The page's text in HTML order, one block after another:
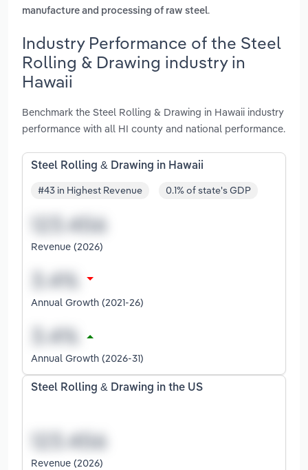
manufacture and processing of raw steel.
Industry Performance of the Steel
Rolling & Drawing industry in
Hawaii
Benchmark the Steel Rolling & Drawing in Hawaii industry
performance with all HI county and national performance.
Steel Rolling & Drawing in Hawaii
#43 in Highest Revenue 0.1% of state's GDP
Revenue (2026)
Annual Growth (2021-26)
Annual Growth (2026-31)
Steel Rolling & Drawing in the US
Revenue (2026)